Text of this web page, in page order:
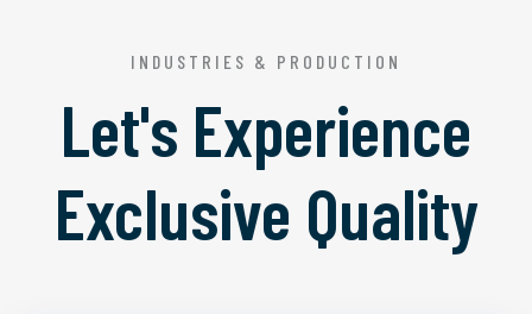
INDUSTRIES & PRODUCTION
Let's Experience
Exclusive Quality